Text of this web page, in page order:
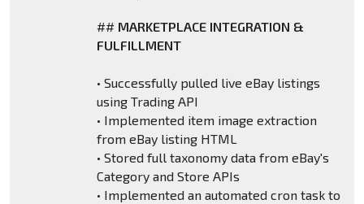
## MARKETPLACE INTEGRATION &
FULFILLMENT
• Successfully pulled live eBay listings
using Trading API
• Implemented item image extraction
from eBay listing HTML
• Stored full taxonomy data from eBay's
Category and Store APIs
• Implemented an automated cron task to